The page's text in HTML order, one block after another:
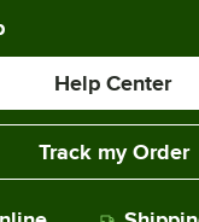
Help Center
Track my Order